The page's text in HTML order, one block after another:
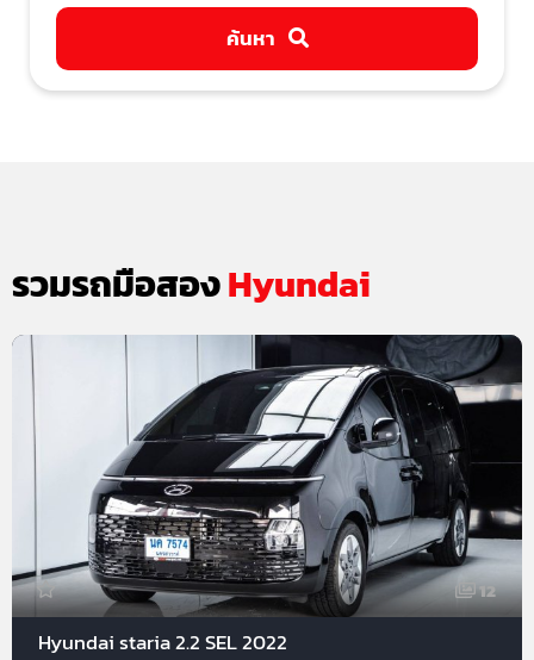
ค้นหา
รวมรถมือสองHyundai
12
Hyundai staria 2.2 SEL 2022